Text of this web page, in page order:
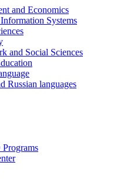
and Economics
Systems
and Social Sciences
Russian languages